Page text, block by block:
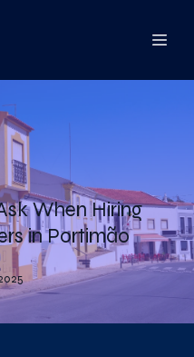
When Hiring
in Portimão